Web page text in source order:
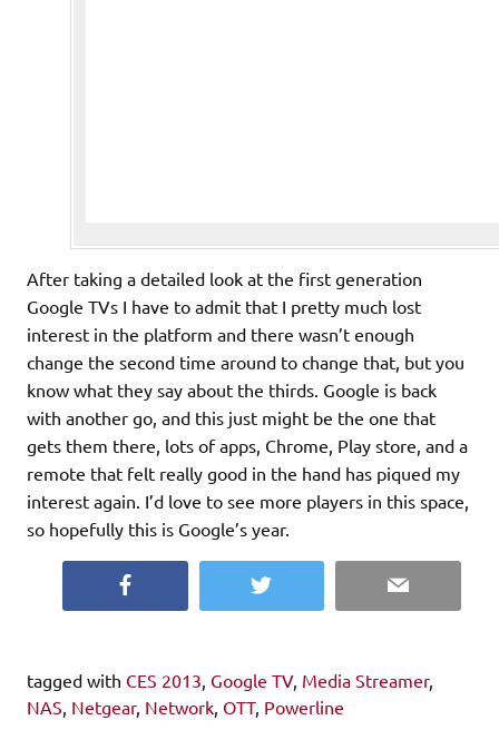
After taking a detailed look at the first generation
Google TVs I have to admit that I pretty much lost
interest in the platform and there wasn’t enough
change the second time around to change that, but you
know what they say about the thirds. Google is back
with another go, and this just might be the one that
gets them there, lots of apps, Chrome, Play store, and a
remote that felt really good in the hand has piqued my
interest again. I’d love to see more players in this space,
so hopefully this is Google’s year.
Twitter Email
tagged with CES 2013, Google TV, Media Streamer,
NAS, Netgear, Network, OTT, Powerline